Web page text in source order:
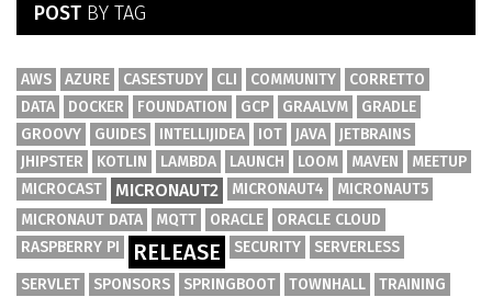
POST BY TAG
AWS AZURE CASESTUDY CLI COMMUNITY
CORRETTO
DATA
DOCKER FOUNDATION GCP GRAALVM
GRADLE
GROOVY
GUIDES INTELLIJIDEA IOT JAVA
JETBRAINS
JHIPSTER
KOTLIN LAMBDA LAUNCH LOOM MAVEN
MEETUP
MICROCAST
MICRONAUT2 MICRONAUT4
MICRONAUT5
MICRONAUT DATA
MQTT ORACLE
ORACLE CLOUD
RASPBERRY PI
RELEASE SECURITY
SERVERLESS
SERVLET
SPONSORS SPRINGBOOT TOWNHALL TRAINING